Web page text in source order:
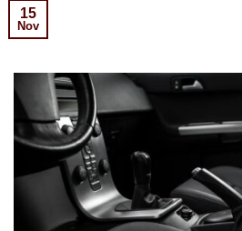
15
Nov